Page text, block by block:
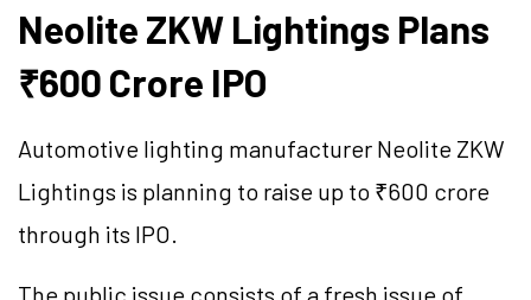
Neolite ZKW Lightings Plans
₹600 Crore IPO
Automotive lighting manufacturer Neolite ZKW
Lightings is planning to raise up to ₹600 crore
through its IPO.
The public issue consists of a fresh issue of